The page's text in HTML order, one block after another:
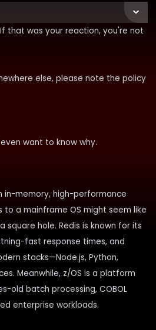
If that was your reaction, you're not
else, please note the policy
even want to know why.
in-memory, high-performance
to a mainframe OS might seem like
square hole. Redis is known for its
fast response times, and
stacks—Node.js, Python,
Meanwhile, z/OS is a platform
old batch processing, COBOL
enterprise workloads.